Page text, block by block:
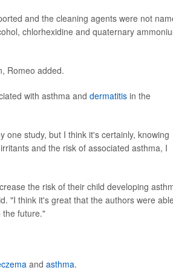
and the cleaning agents were not
chlorhexidine and quaternary
Romeo added.
with asthma and dermatitis in the
study, but I think it's certainly, knowing
and the risk of associated asthma, I
the risk of their child developing
"I think it's great that the authors were
the future."
and asthma.